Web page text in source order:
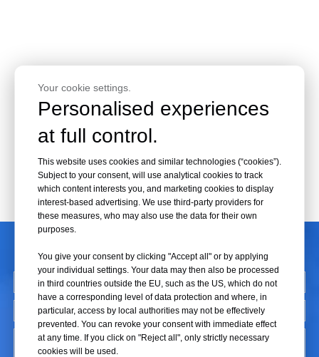
CONTACT US
Your cookie settings.
Personalised experiences
at full control.
This website uses cookies and similar technologies (“cookies”).
Subject to your consent, will use analytical cookies to track
which content interests you, and marketing cookies to display
interest-based advertising. We use third-party providers for
these measures, who may also use the data for their own
purposes.
You give your consent by clicking "Accept all" or by applying
your individual settings. Your data may then also be processed
in third countries outside the EU, such as the US, which do not
have a corresponding level of data protection and where, in
particular, access by local authorities may not be effectively
prevented. You can revoke your consent with immediate effect
at any time. If you click on "Reject all", only strictly necessary
cookies will be used.